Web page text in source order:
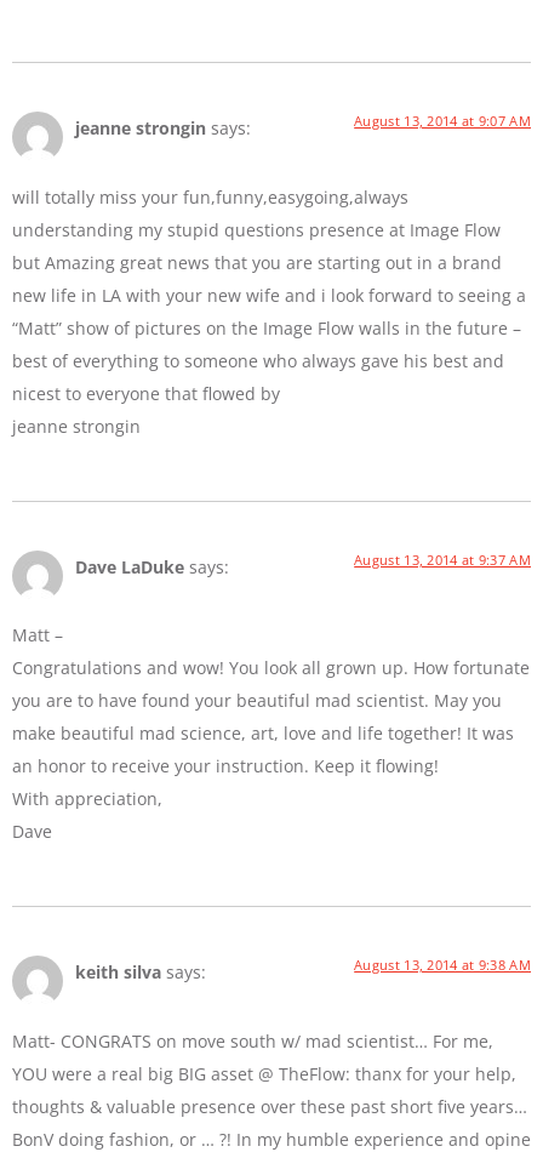
jeanne strongin says: August 13, 2014 at 9:07 AM
will totally miss your fun,funny,easygoing,always
understanding my stupid questions presence at Image Flow
but Amazing great news that you are starting out in a brand
new life in LA with your new wife and i look forward to seeing a
“Matt” show of pictures on the Image Flow walls in the future –
best of everything to someone who always gave his best and
nicest to everyone that flowed by
jeanne strongin
Dave LaDuke says: August 13, 2014 at 9:37 AM
Matt –
Congratulations and wow! You look all grown up. How fortunate
you are to have found your beautiful mad scientist. May you
make beautiful mad science, art, love and life together! It was
an honor to receive your instruction. Keep it flowing!
With appreciation,
Dave
keith silva says: August 13, 2014 at 9:38 AM
Matt- CONGRATS on move south w/ mad scientist… For me,
YOU were a real big BIG asset @ TheFlow: thanx for your help,
thoughts & valuable presence over these past short five years…
BonV doing fashion, or … ?! In my humble experience and opine